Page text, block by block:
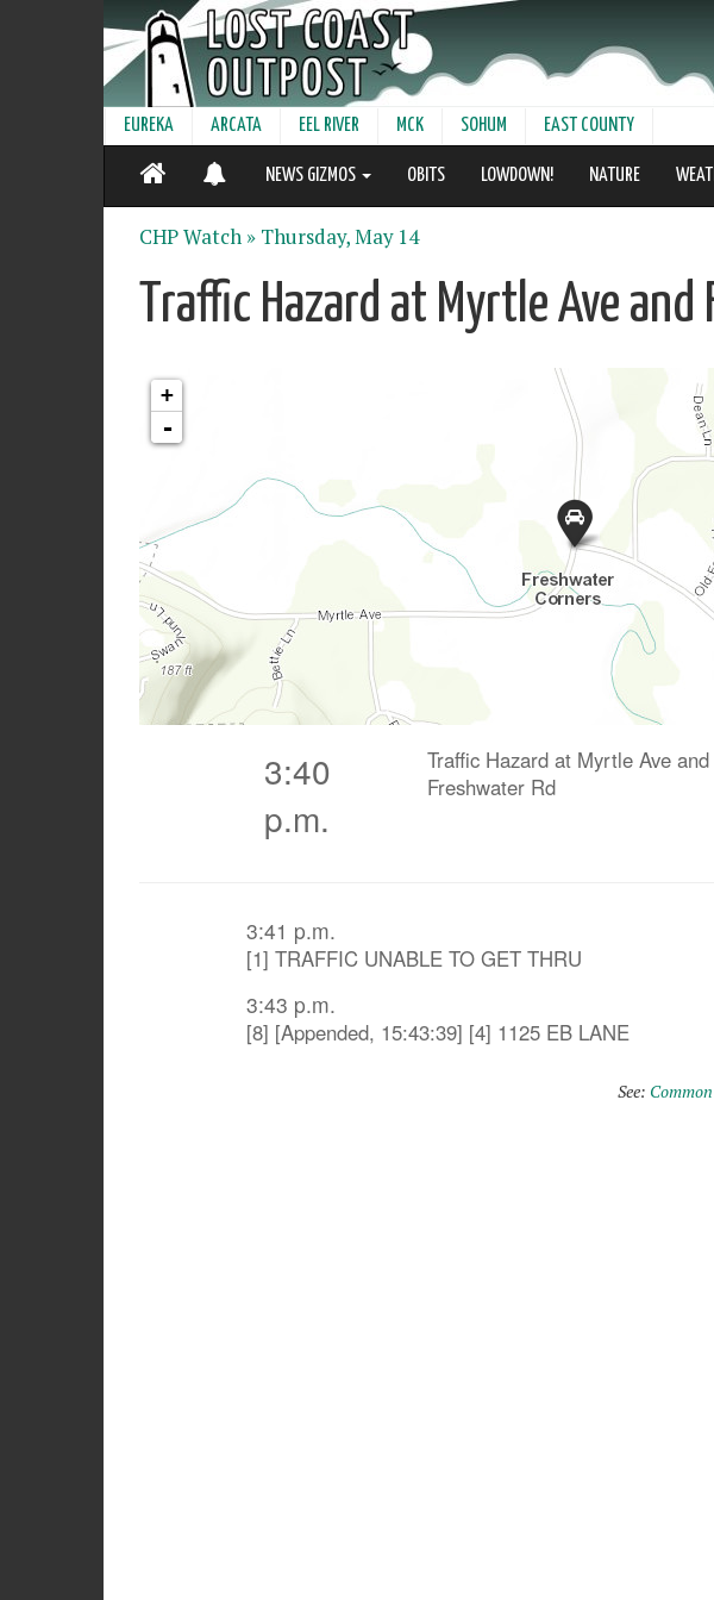
EUREKA ARCATA EEL RIVER MCK SOHUM EAST COUNTY
NEWS GIZMOS OBITS LOWDOWN! NATURE
CHP Watch » Thursday, May 14
Traffic Hazard at Myrtle Ave and
3:40
p.m.
Traffic Hazard at Myrtle Ave and
Freshwater Rd
3:41 p.m.
[1] TRAFFIC UNABLE TO GET THRU
3:43 p.m.
[8] [Appended, 15:43:39] [4] 1125 EB LANE
See: